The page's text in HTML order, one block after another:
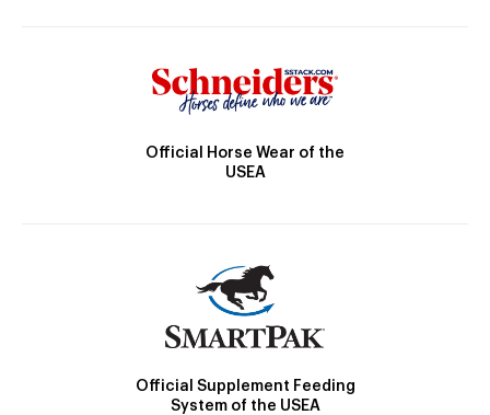
Official Horse Wear of the
USEA
Official Supplement Feeding
System of the USEA